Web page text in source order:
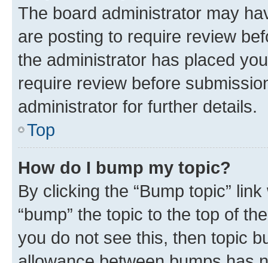
The board administrator may
are posting to require review
the administrator has placed
require review before
administrator for further details.
Top
How do I bump my topic?
By clicking the “Bump topic”
“bump” the topic to the top of
you do not see this, then topic